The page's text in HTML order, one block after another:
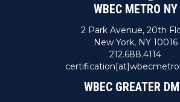
WBEC METRO NY
2 Park Avenue, 20th
New York, NY 10016
212.688.4114
WBEC GREATER